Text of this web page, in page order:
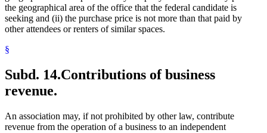
the geographical area of the office that the federal candidate is
seeking and (ii) the purchase price is not more than that paid by
other attendees or renters of similar spaces.
§
Subd. 14.Contributions of business
revenue.
An association may, if not prohibited by other law, contribute
revenue from the operation of a business to an independent